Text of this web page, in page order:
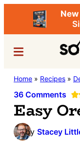
content
sidebarBite
&
Menu
Home » Recipes »
36 Comments
Easy
by Stacey